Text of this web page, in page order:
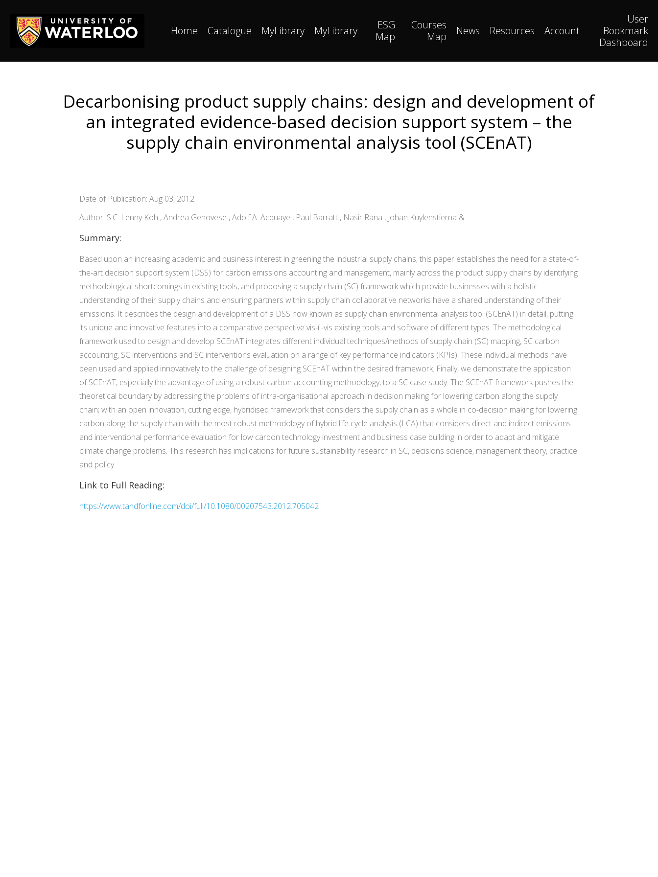
Home Catalogue MyLibrary MyLibrary
ESG
Map
Courses
Map
News Resources Account
User
Bookmark
Dashboard
Decarbonising product supply chains: design and development of
an integrated evidence-based decision support system – the
supply chain environmental analysis tool (SCEnAT)
Date of Publication: Aug 03, 2012
Author: S.C. Lenny Koh , Andrea Genovese , Adolf A. Acquaye , Paul Barratt , Nasir Rana , Johan Kuylenstierna &
Summary:
Based upon an increasing academic and business interest in greening the industrial supply chains, this paper establishes the need for a state-of-
the-art decision support system (DSS) for carbon emissions accounting and management, mainly across the product supply chains by identifying
methodological shortcomings in existing tools, and proposing a supply chain (SC) framework which provide businesses with a holistic
understanding of their supply chains and ensuring partners within supply chain collaborative networks have a shared understanding of their
emissions. It describes the design and development of a DSS now known as supply chain environmental analysis tool (SCEnAT) in detail, putting
its unique and innovative features into a comparative perspective vis-í -vis existing tools and software of different types. The methodological
framework used to design and develop SCEnAT integrates different individual techniques/methods of supply chain (SC) mapping, SC carbon
accounting, SC interventions and SC interventions evaluation on a range of key performance indicators (KPIs). These individual methods have
been used and applied innovatively to the challenge of designing SCEnAT within the desired framework. Finally, we demonstrate the application
of SCEnAT, especially the advantage of using a robust carbon accounting methodology, to a SC case study. The SCEnAT framework pushes the
theoretical boundary by addressing the problems of intra-organisational approach in decision making for lowering carbon along the supply
chain; with an open innovation, cutting edge, hybridised framework that considers the supply chain as a whole in co-decision making for lowering
carbon along the supply chain with the most robust methodology of hybrid life cycle analysis (LCA) that considers direct and indirect emissions
and interventional performance evaluation for low carbon technology investment and business case building in order to adapt and mitigate
climate change problems. This research has implications for future sustainability research in SC, decisions science, management theory, practice
and policy.
Link to Full Reading:
https://www.tandfonline.com/doi/full/10.1080/00207543.2012.705042